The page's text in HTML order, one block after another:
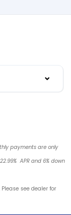
payments are only
APR and 6% down
see dealer for